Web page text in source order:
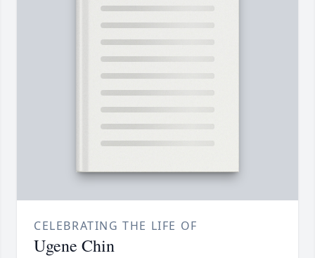
CELEBRATING THE LIFE OF
Ugene Chin